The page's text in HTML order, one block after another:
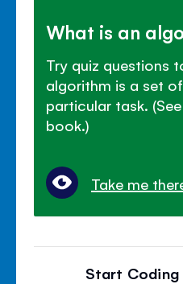
What is an
Try quiz questions
algorithm is a set
particular task.
book.)
Take me
Start